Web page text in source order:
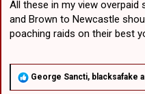
All these in my view overpaid
and Brown to Newcastle
poaching raids on their best
R
George Sancti, blacksafake